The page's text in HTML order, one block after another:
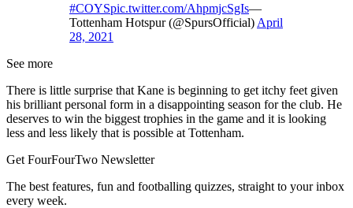
#COYSpic.twitter.com/AhpmjcSgIs—
Tottenham Hotspur (@SpursOfficial) April
28, 2021
See more
There is little surprise that Kane is beginning to get itchy feet given
his brilliant personal form in a disappointing season for the club. He
deserves to win the biggest trophies in the game and it is looking
less and less likely that is possible at Tottenham.
Get FourFourTwo Newsletter
The best features, fun and footballing quizzes, straight to your inbox
every week.